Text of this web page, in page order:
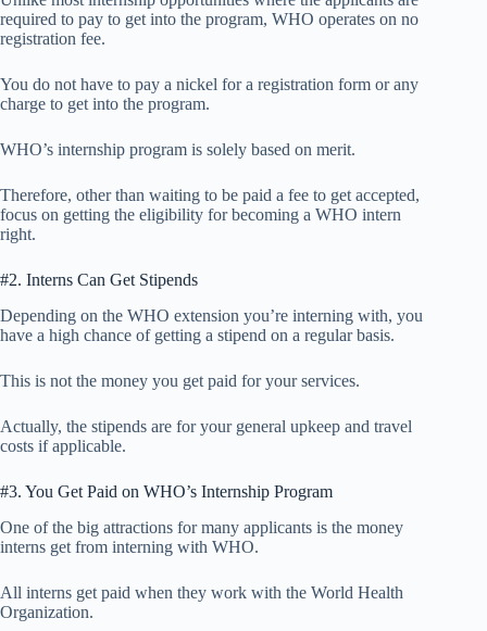
required to pay to get into the program, WHO operates on no
registration fee.
You do not have to pay a nickel for a registration form or any
charge to get into the program.
WHO’s internship program is solely based on merit.
Therefore, other than waiting to be paid a fee to get accepted,
focus on getting the eligibility for becoming a WHO intern
right.
#2. Interns Can Get Stipends
Depending on the WHO extension you’re interning with, you
have a high chance of getting a stipend on a regular basis.
This is not the money you get paid for your services.
Actually, the stipends are for your general upkeep and travel
costs if applicable.
#3. You Get Paid on WHO’s Internship Program
One of the big attractions for many applicants is the money
interns get from interning with WHO.
All interns get paid when they work with the World Health
Organization.